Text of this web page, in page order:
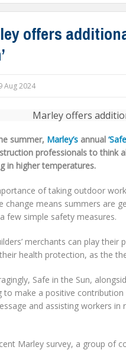
offers
Aug 2024
summer, Marley’s annual
professionals to think
in higher temperatures.
of taking outdoor
change means summers are
few simple safety measures.
merchants can play
health protection, as the
Safe in the Sun,
to make a positive
and assisting workers in
Marley survey, a group of